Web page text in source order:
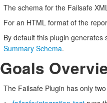
The schema for the Failsafe
For an HTML format of the
By default this plugin generates
Summary Schema.
Goals
The Failsafe Plugin has only